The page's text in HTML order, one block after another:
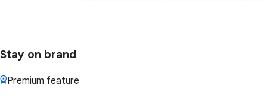
Stay on brand
Premium feature